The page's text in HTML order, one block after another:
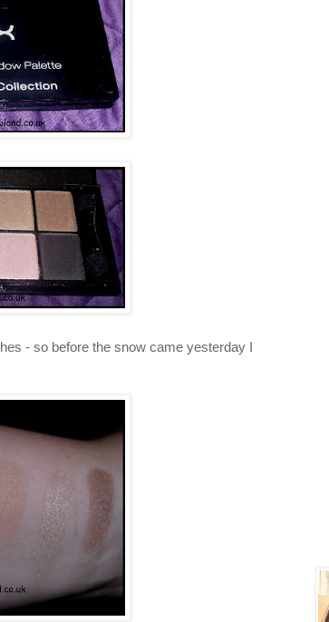
- so before the snow came yesterday I